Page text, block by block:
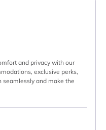
and privacy with our
exclusive perks,
seamlessly and make the